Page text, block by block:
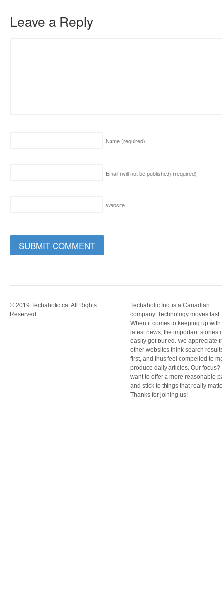
Leave a Reply
Name (required)
Email (will not be published) (required)
Website
© 2019 Techaholic.ca. All Rights
Reserved.
Techaholic Inc. is a Canadian
company. Technology moves fast.
When it comes to keeping up with
latest news, the important stories
easily get buried. We appreciate
other websites think search
first, and thus feel compelled to
produce daily articles. Our focus?
want to offer a more reasonable
and stick to things that really
Thanks for joining us!